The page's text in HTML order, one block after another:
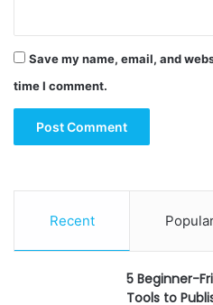
Save my name, email, and
time I comment.
Recent
5 Beginner-
Tools to